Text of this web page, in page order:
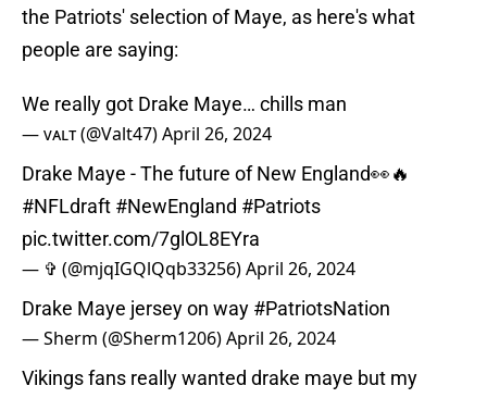
the Patriots' selection of Maye, as here's what
people are saying:
We really got Drake Maye… chills man
— ᴠᴀʟᴛ (@Valt47)April 26, 2024
Drake Maye - The future of New England👀🔥
#NFLdraft #NewEngland #Patriots
pic.twitter.com/7glOL8EYra
— ✞ (@mjqIGQlQqb33256)April 26, 2024
Drake Maye jersey on way #PatriotsNation
— Sherm (@Sherm1206)April 26, 2024
Vikings fans really wanted drake maye but my